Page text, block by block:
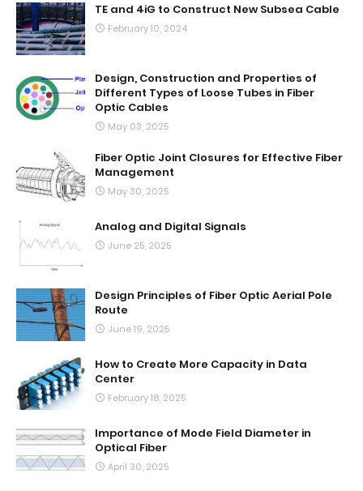
TE and 4iG to Construct New Subsea Cable
February 10, 2024
Design, Construction and Properties of
Different Types of Loose Tubes in Fiber
Optic Cables
May 03, 2025
Fiber Optic Joint Closures for Effective Fiber
Management
May 30, 2025
Analog and Digital Signals
June 25, 2025
Design Principles of Fiber Optic Aerial Pole
Route
June 19, 2025
How to Create More Capacity in Data
Center
February 18, 2025
Importance of Mode Field Diameter in
Optical Fiber
April 30, 2025